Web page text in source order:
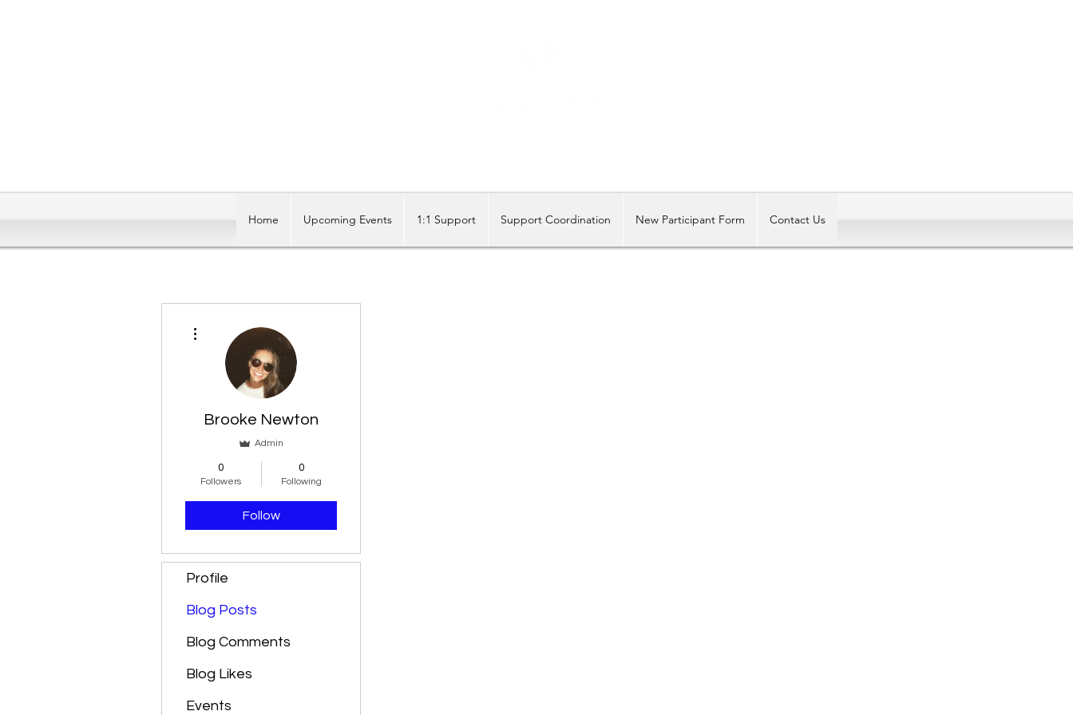
Home Upcoming Events 1:1 Support Support Coordination New Participant Form Contact Us
Brooke Newton
Admin
0
Followers
0
Following
Follow
Profile
Blog Posts
Blog Comments
Blog Likes
Events